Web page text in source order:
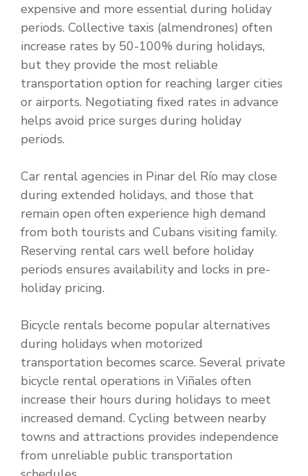
expensive and more essential during holiday
periods. Collective taxis (almendrones) often
increase rates by 50-100% during holidays,
but they provide the most reliable
transportation option for reaching larger cities
or airports. Negotiating fixed rates in advance
helps avoid price surges during holiday
periods.
Car rental agencies in Pinar del Río may close
during extended holidays, and those that
remain open often experience high demand
from both tourists and Cubans visiting family.
Reserving rental cars well before holiday
periods ensures availability and locks in pre-
holiday pricing.
Bicycle rentals become popular alternatives
during holidays when motorized
transportation becomes scarce. Several private
bicycle rental operations in Viñales often
increase their hours during holidays to meet
increased demand. Cycling between nearby
towns and attractions provides independence
from unreliable public transportation